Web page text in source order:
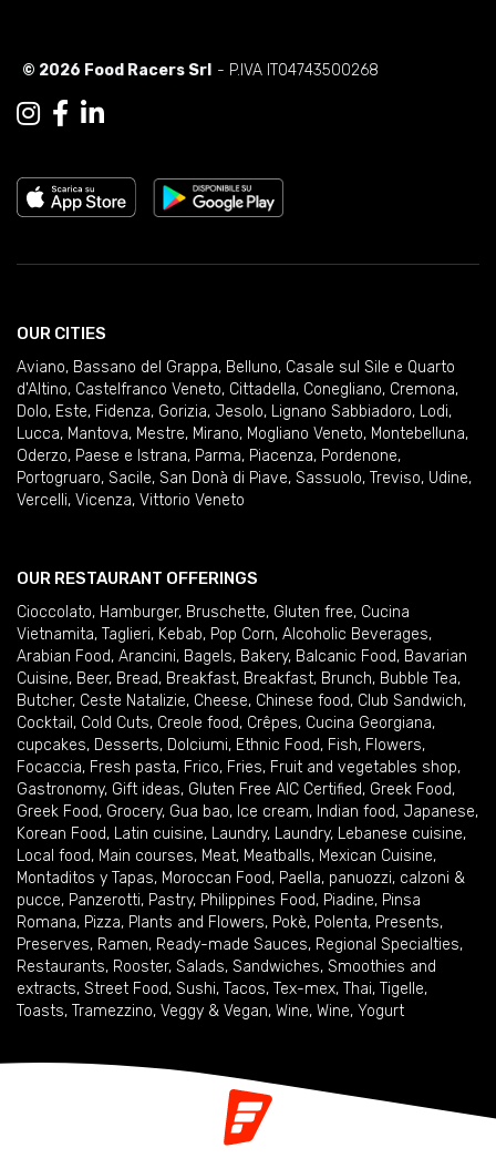
© 2026 Food Racers Srl - P.IVA IT04743500268
OUR CITIES
Aviano, Bassano del Grappa, Belluno, Casale sul Sile e Quarto
d'Altino, Castelfranco Veneto, Cittadella, Conegliano, Cremona,
Dolo, Este, Fidenza, Gorizia, Jesolo, Lignano Sabbiadoro, Lodi,
Lucca, Mantova, Mestre, Mirano, Mogliano Veneto, Montebelluna,
Oderzo, Paese e Istrana, Parma, Piacenza, Pordenone,
Portogruaro, Sacile, San Donà di Piave, Sassuolo, Treviso, Udine,
Vercelli, Vicenza, Vittorio Veneto
OUR RESTAURANT OFFERINGS
Cioccolato, Hamburger, Bruschette, Gluten free, Cucina
Vietnamita, Taglieri, Kebab, Pop Corn, Alcoholic Beverages,
Arabian Food, Arancini, Bagels, Bakery, Balcanic Food, Bavarian
Cuisine, Beer, Bread, Breakfast, Breakfast, Brunch, Bubble Tea,
Butcher, Ceste Natalizie, Cheese, Chinese food, Club Sandwich,
Cocktail , Cold Cuts, Creole food, Crêpes, Cucina Georgiana,
cupcakes, Desserts, Dolciumi, Ethnic Food, Fish, Flowers,
Focaccia, Fresh pasta, Frico, Fries, Fruit and vegetables shop,
Gastronomy, Gift ideas, Gluten Free AIC Certified, Greek Food,
Greek Food, Grocery, Gua bao, Ice cream, Indian food, Japanese,
Korean Food, Latin cuisine, Laundry, Laundry, Lebanese cuisine,
Local food, Main courses, Meat, Meatballs, Mexican Cuisine,
Montaditos y Tapas, Moroccan Food, Paella, panuozzi, calzoni &
pucce, Panzerotti, Pastry, Philippines Food, Piadine, Pinsa
Romana, Pizza, Plants and Flowers, Pokè, Polenta, Presents,
Preserves, Ramen, Ready-made Sauces, Regional Specialties,
Restaurants, Rooster, Salads, Sandwiches, Smoothies and
extracts, Street Food, Sushi, Tacos, Tex-mex, Thai, Tigelle,
Toasts, Tramezzino, Veggy & Vegan, Wine, Wine, Yogurt